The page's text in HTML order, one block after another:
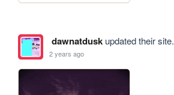
dawnatduskupdated their site.
2 years ago